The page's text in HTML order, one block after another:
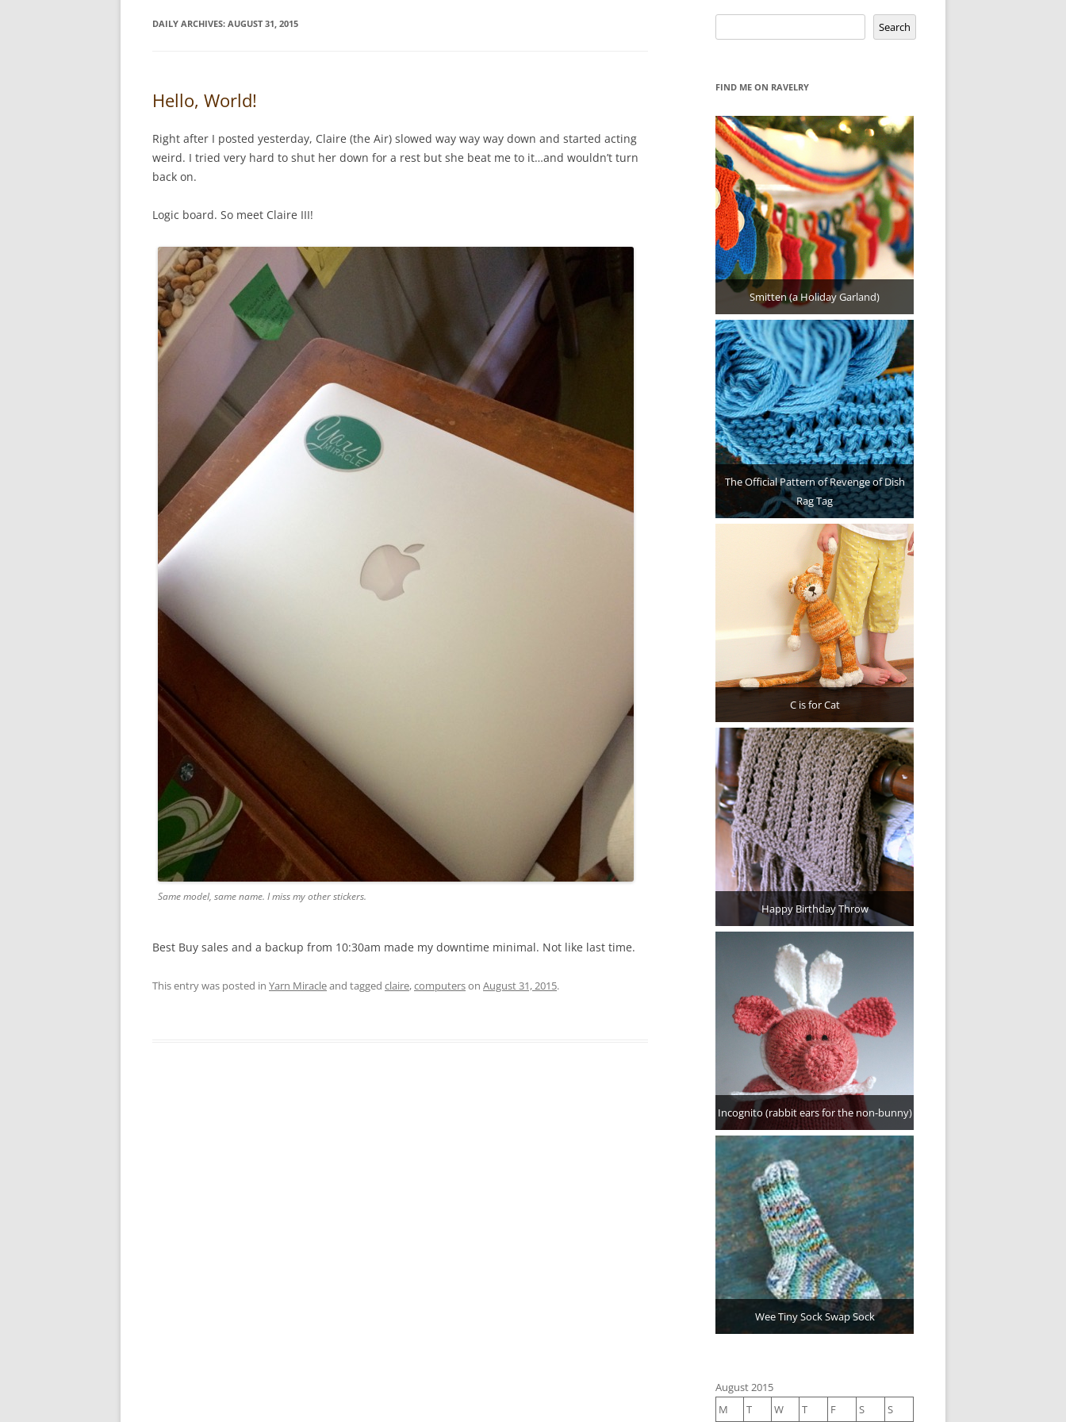
DAILY ARCHIVES: AUGUST 31, 2015
Hello, World!
Right after I posted yesterday, Claire (the Air) slowed way way way down and started acting
weird. I tried very hard to shut her down for a rest but she beat me to it…and wouldn’t turn
back on.
Logic board. So meet Claire III!
Same model, same name. I miss my other stickers.
Best Buy sales and a backup from 10:30am made my downtime minimal. Not like last time.
This entry was posted in Yarn Miracleand tagged claire,computerson August 31, 2015.
Search
FIND ME ON RAVELRY
Smitten (a Holiday Garland)
The Official Pattern of Revenge of Dish
Rag Tag
C is for Cat
Happy Birthday Throw
Incognito (rabbit ears for the non-bunny)
Wee Tiny Sock Swap Sock
August 2015
M
T W T F S S